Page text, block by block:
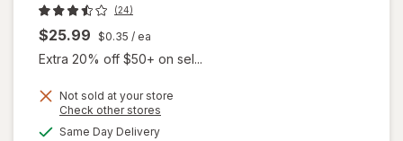
(24)
$25.99 $0.35 / ea
Extra 20% off $50+ on sel...
Not sold at your store
Check other stores
Same Day Deliveryavailable
will
open
overlay